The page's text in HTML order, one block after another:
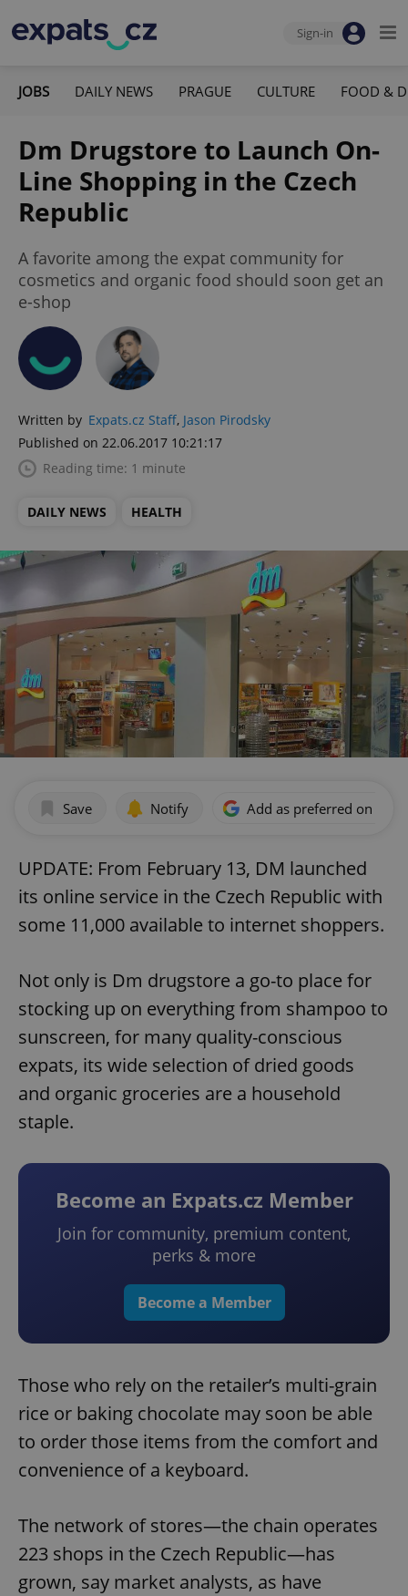
Sign-in
JOBS DAILY NEWS PRAGUE CULTURE FOOD &
Dm Drugstore to Launch On-
Line Shopping in the Czech
Republic
A favorite among the expat community for
cosmetics and organic food should soon get an
e-shop
Written by Expats.cz Staff, Jason Pirodsky
Published on 22.06.2017 10:21:17
Reading time: 1 minute
DAILY NEWS HEALTH
Save Notify Add as preferred on
UPDATE: From February 13, DM launched
its online service in the Czech Republic with
some 11,000 available to internet shoppers.
Not only is Dm drugstore a go-to place for
stocking up on everything from shampoo to
sunscreen, for many quality-conscious
expats, its wide selection of dried goods
and organic groceries are a household
staple.
Become an Expats.cz Member
Join for community, premium content,
perks & more
Become a Member
Those who rely on the retailer’s multi-grain
rice or baking chocolate may soon be able
to order those items from the comfort and
convenience of a keyboard.
The network of stores—the chain operates
223 shops in the Czech Republic—has
grown, say market analysts, as have